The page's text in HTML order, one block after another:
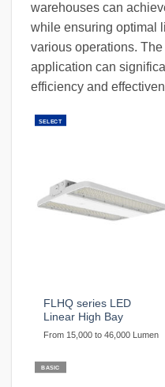
warehouses can
while ensuring optimal
various operations.
application can
efficiency and
SELECT
FLHQ series LED
Linear High Bay
From 15,000 to 46,000 Lumen
BASIC